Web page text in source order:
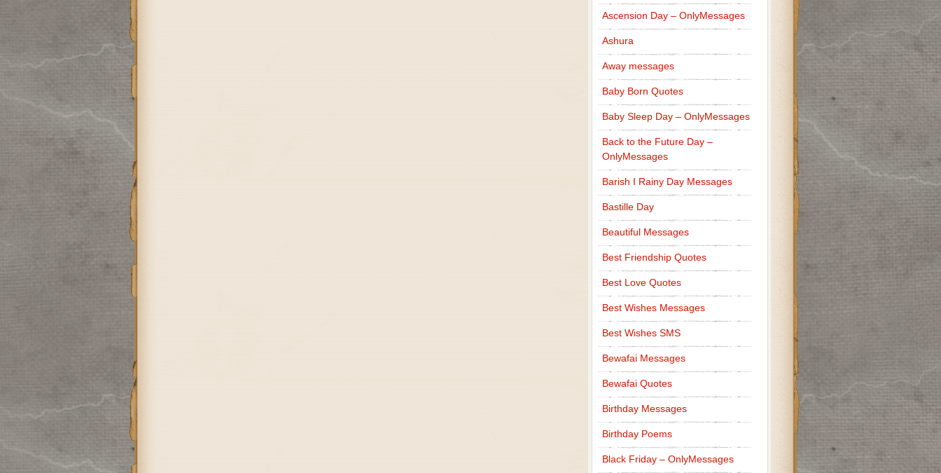
Ascension Day – OnlyMessages
Ashura
Away messages
Baby Born Quotes
Baby Sleep Day – OnlyMessages
Back to the Future Day –
OnlyMessages
Barish I Rainy Day Messages
Bastille Day
Beautiful Messages
Best Friendship Quotes
Best Love Quotes
Best Wishes Messages
Best Wishes SMS
Bewafai Messages
Bewafai Quotes
Birthday Messages
Birthday Poems
Black Friday – OnlyMessages